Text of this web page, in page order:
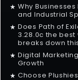
★ Why
and Industrial
★ Does Path of
3.28.0c the best
breaks down
★ Digital
Growth
★ Choose